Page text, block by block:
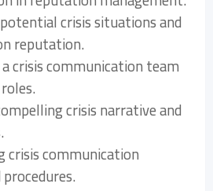
crisis situations and
reputation.
crisis communication team
crisis narrative and
crisis communication